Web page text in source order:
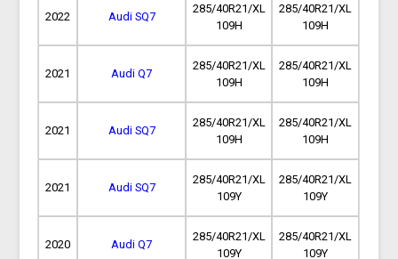
2022 Audi SQ7
285/40R21/XL
109H
285/40R21/XL
109H
2021 Audi Q7
285/40R21/XL
109H
285/40R21/XL
109H
2021 Audi SQ7
285/40R21/XL
109H
285/40R21/XL
109H
2021 Audi SQ7
285/40R21/XL
109Y
285/40R21/XL
109Y
2020 Audi Q7
285/40R21/XL
109Y
285/40R21/XL
109Y